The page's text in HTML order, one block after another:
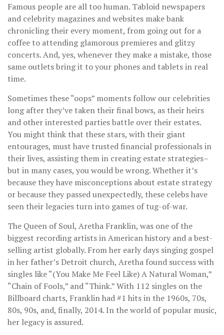
Famous people are all too human. Tabloid newspapers
and celebrity magazines and websites make bank
chronicling their every moment, from going out for a
coffee to attending glamorous premieres and glitzy
concerts. And, yes, whenever they make a mistake, those
same outlets bring it to your phones and tablets in real
time.
Sometimes these “oops” moments follow our celebrities
long after they’ve taken their final bows, as their heirs
and other interested parties battle over their estates.
You might think that these stars, with their giant
entourages, must have trusted financial professionals in
their lives, assisting them in creating estate strategies–
but in many cases, you would be wrong. Whether it’s
because they have misconceptions about estate strategy
or because they passed unexpectedly, these celebs have
seen their legacies turn into games of tug-of-war.
The Queen of Soul, Aretha Franklin, was one of the
biggest recording artists in American history and a best-
selling artist globally. From her early days singing gospel
in her father’s Detroit church, Aretha found success with
singles like “(You Make Me Feel Like) A Natural Woman,”
“Chain of Fools,” and “Think.” With 112 singles on the
Billboard charts, Franklin had #1 hits in the 1960s, 70s,
80s, 90s, and, finally, 2014. In the world of popular music,
her legacy is assured.